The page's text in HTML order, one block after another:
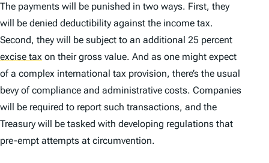
The payments will be punished in two ways. First, they
will be denied deductibility against the income tax.
Second, they will be subject to an additional 25 percent
excise tax on their gross value. And as one might expect
of a complex international tax provision, there’s the usual
bevy of compliance and administrative costs. Companies
will be required to report such transactions, and the
Treasury will be tasked with developing regulations that
pre-empt attempts at circumvention.